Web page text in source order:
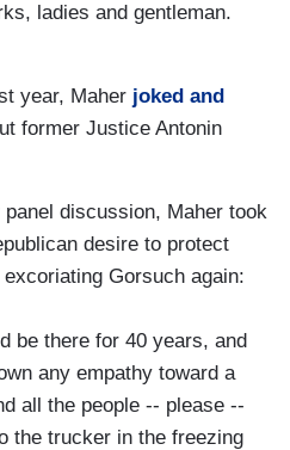
ladies and gentleman.
year, Maher joked and
former Justice Antonin
discussion, Maher took
desire to protect
Gorsuch again:
be there for 40 years, and
any empathy toward a
all the people -- please --
the trucker in the freezing